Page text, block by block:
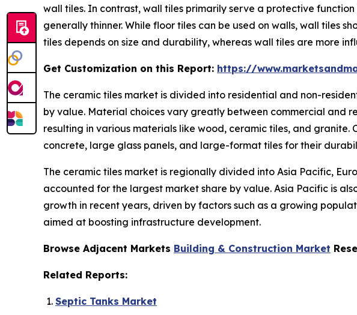
wall tiles. In contrast, wall tiles primarily serve a protective
generally thinner. While floor tiles can be used on walls, wall tiles
tiles depends on size and durability, whereas wall tiles are more
Get Customization on this Report: https://
The ceramic tiles market is divided into residential and non-
by value. Material choices vary greatly between commercial and
resulting in various materials like wood, ceramic tiles, and
concrete, large glass panels, and large-format tiles for their
The ceramic tiles market is regionally divided into Asia Pacific,
accounted for the largest market share by value. Asia Pacific is
growth in recent years, driven by factors such as a growing
aimed at boosting infrastructure development.
Browse Adjacent Markets Building & Construction Market
Related Reports:
Septic Tanks Market